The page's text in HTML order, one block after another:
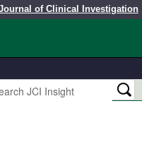
of Clinical Investigation